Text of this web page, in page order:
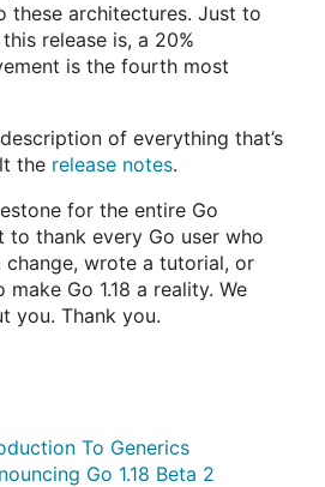
these architectures. Just to
release is, a 20%
is the fourth most
of everything that’s
the release notes.
for the entire Go
to thank every Go user who
wrote a tutorial, or
Go 1.18 a reality. We
you. Thank you.
To Generics
Go 1.18 Beta 2